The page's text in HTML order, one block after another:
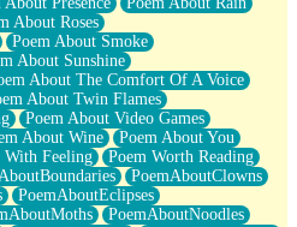
About Roses
Poem About Smoke
About Sunshine
About The Comfort Of A Voice
About Twin Flames
Poem About Video Games
About Wine
Poem About You
With Feeling
Poem Worth Reading
PoemAboutClowns
PoemAboutEclipses
PoemAboutNoodles